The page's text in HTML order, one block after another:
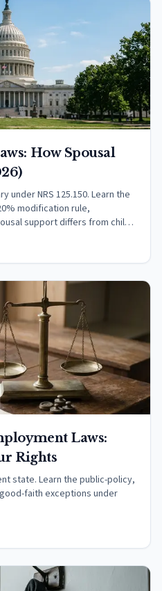
How Spousal
under NRS 125.150. Learn the
modification rule,
support differs from child
Laws:
Rights
state. Learn the public-policy,
faith exceptions under